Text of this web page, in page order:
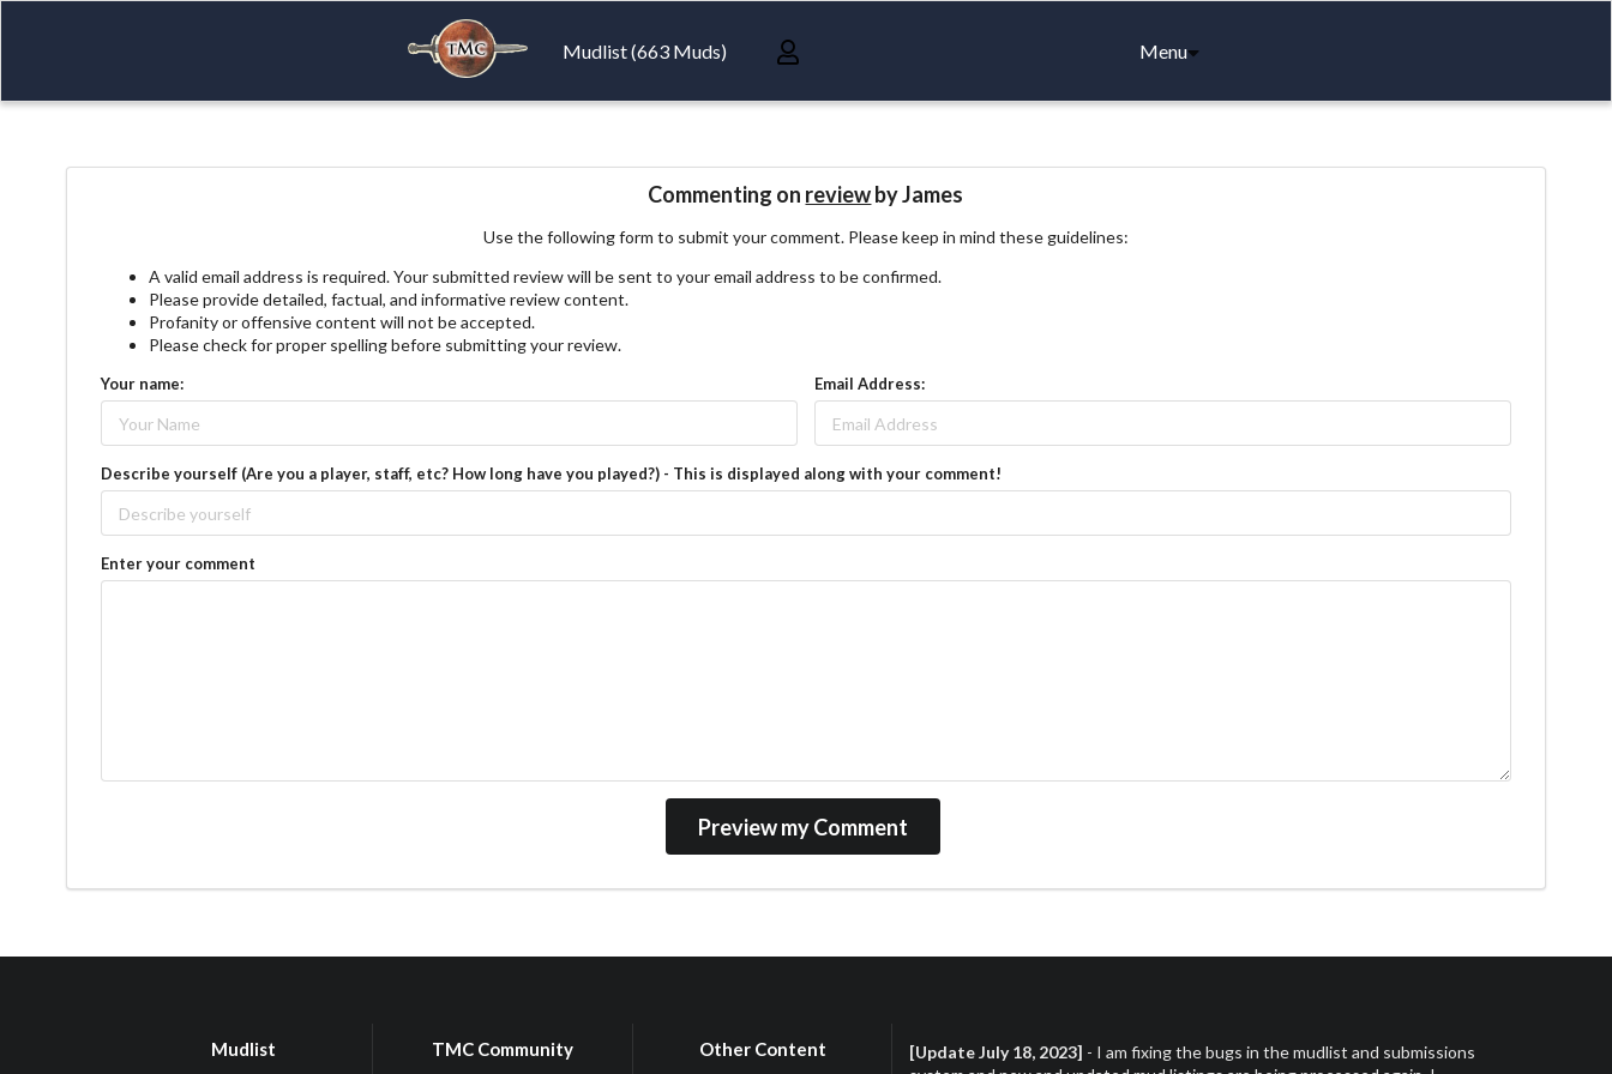
Mudlist (663 Muds) Menu
Commenting on reviewby James
Use the following form to submit your comment. Please keep in mind these guidelines:
A valid email address is required. Your submitted review will be sent to your email address to be confirmed.
Please provide detailed, factual, and informative review content.
Profanity or offensive content will not be accepted.
Please check for proper spelling before submitting your review.
Your name: Email Address:
Describe yourself (Are you a player, staff, etc? How long have you played?) - This is displayed along with your comment!
Enter your comment
Mudlist TMC Community Other Content [Update July 18, 2023] - I am fixing the bugs in the mudlist and submissions